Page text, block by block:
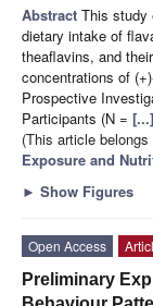
Abstract This study
dietary intake of
theaflavins, and
concentrations of
Prospective
Participants (N =
(This article
Exposure and
► Show Figures
Open Access
Preliminary